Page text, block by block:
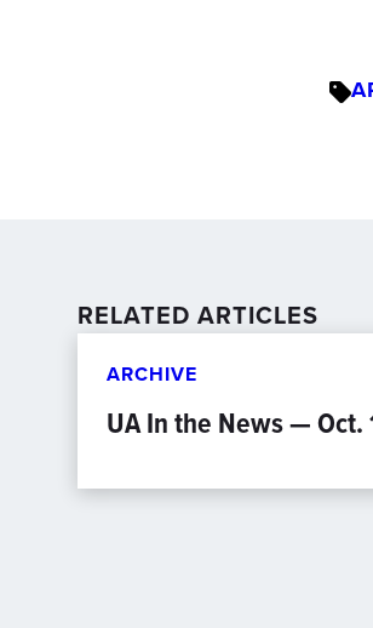
RELATED ARTICLES
ARCHIVE
UA In the News — Oct.